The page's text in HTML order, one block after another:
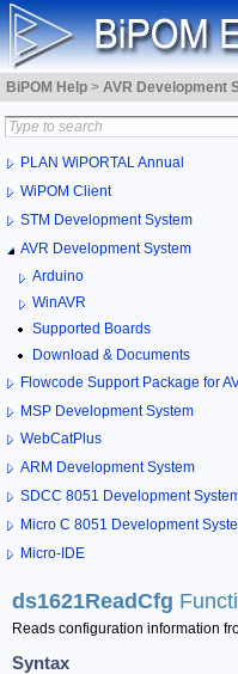
BiPOM Help > AVR Development
PLAN WiPORTAL Annual
WiPOM Client
STM Development System
AVR Development System
Arduino
WinAVR
Supported Boards
Download & Documents
Flowcode Support Package for
MSP Development System
WebCatPlus
ARM Development System
SDCC 8051 Development
Micro C 8051 Development
Micro-IDE
ds1621ReadCfg
Reads configuration information
Syntax